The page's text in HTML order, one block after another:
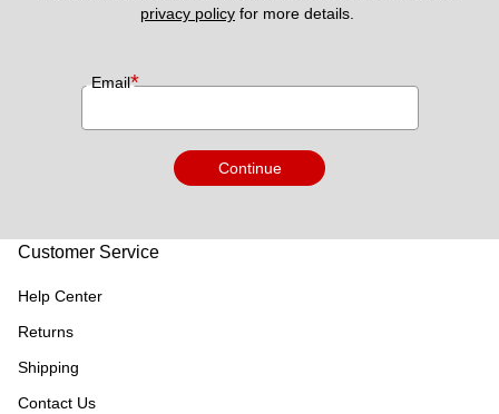
privacy policy for more details.
Email*
Continue
Customer Service
Help Center
Returns
Shipping
Contact Us